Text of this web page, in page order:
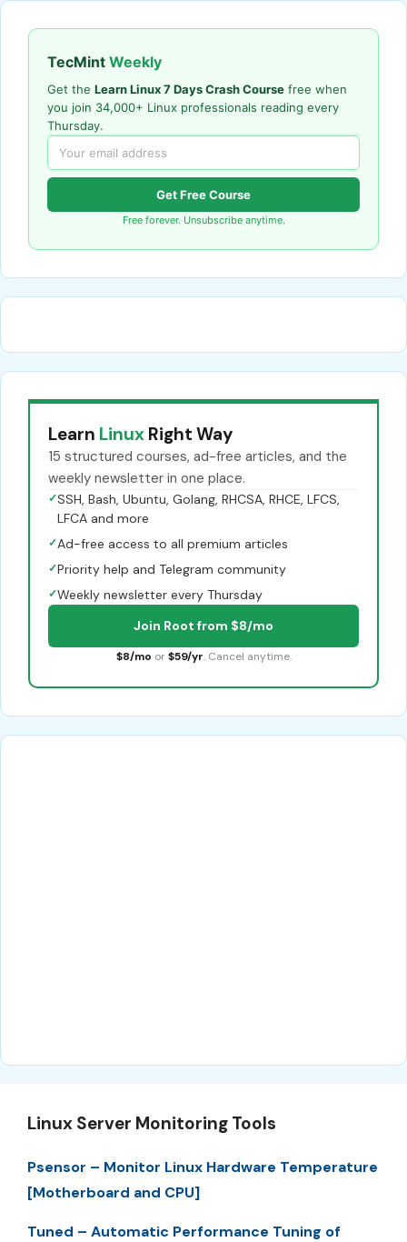
TecMint Weekly
Get the Learn Linux 7 Days Crash Course free when
you join 34,000+ Linux professionals reading every
Thursday.
Get Free Course
Free forever. Unsubscribe anytime.
Learn Linux Right Way
15 structured courses, ad-free articles, and the
weekly newsletter in one place.
✓SSH, Bash, Ubuntu, Golang, RHCSA, RHCE, LFCS,
LFCA and more
✓Ad-free access to all premium articles
✓Priority help and Telegram community
✓Weekly newsletter every Thursday
Join Root from $8/mo
$8/mo or $59/yr. Cancel anytime.
Linux Server Monitoring Tools
Psensor – Monitor Linux Hardware Temperature
[Motherboard and CPU]
Tuned – Automatic Performance Tuning of